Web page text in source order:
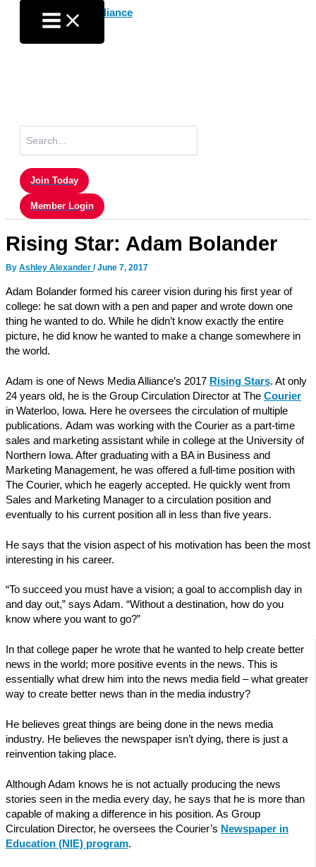
content
for:
Join Today
Member Login
Rising Star: Adam Bolander
By Ashley Alexander /June 7, 2017
Adam Bolander formed his career vision during his first year of
college: he sat down with a pen and paper and wrote down one
thing he wanted to do. While he didn’t know exactly the entire
picture, he did know he wanted to make a change somewhere in
the world.
Adam is one of News Media Alliance’s 2017 Rising Stars. At only
24 years old, he is the Group Circulation Director at The Courier
in Waterloo, Iowa. Here he oversees the circulation of multiple
publications. Adam was working with the Courier as a part-time
sales and marketing assistant while in college at the University of
Northern Iowa. After graduating with a BA in Business and
Marketing Management, he was offered a full-time position with
The Courier, which he eagerly accepted. He quickly went from
Sales and Marketing Manager to a circulation position and
eventually to his current position all in less than five years.
He says that the vision aspect of his motivation has been the most
interesting in his career.
“To succeed you must have a vision; a goal to accomplish day in
and day out,” says Adam. “Without a destination, how do you
know where you want to go?”
In that college paper he wrote that he wanted to help create better
news in the world; more positive events in the news. This is
essentially what drew him into the news media field – what greater
way to create better news than in the media industry?
He believes great things are being done in the news media
industry. He believes the newspaper isn’t dying, there is just a
reinvention taking place.
Although Adam knows he is not actually producing the news
stories seen in the media every day, he says that he is more than
capable of making a difference in his position. As Group
Circulation Director, he oversees the Courier’s Newspaper in
Education (NIE) program.